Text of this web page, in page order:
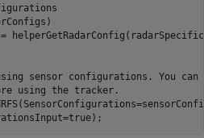
sensor configurations. You
using the tracker.